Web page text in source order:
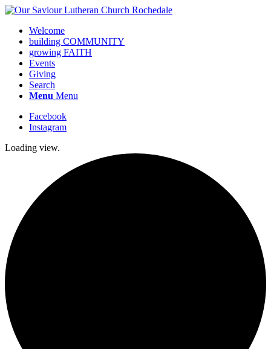
Welcome
building COMMUNITY
growing FAITH
Events
Giving
Search
Menu Menu
Facebook
Instagram
Loading view.